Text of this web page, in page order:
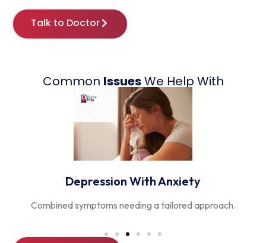
Talk to Doctor
Common IssuesWe Help With
Postnatal Depression
Support for new mothers and families adjusting to change.